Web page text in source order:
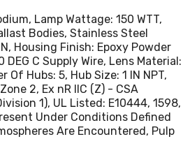
Lamp Wattage: 150 WTT,
Bodies, Stainless Steel
Housing Finish: Epoxy Powder
C Supply Wire, Lens Material:
Hubs: 5, Hub Size: 1 IN NPT,
2, Ex nR IIC (Z) - CSA
1), UL Listed: E10444, 1598,
Under Conditions Defined
Are Encountered, Pulp